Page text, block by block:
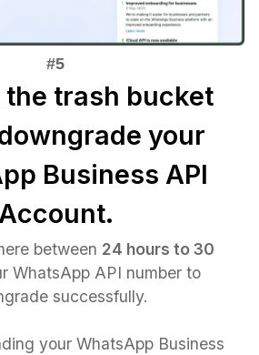
the trash bucket
your
Business API
between 24 hours to 30
WhatsApp API number to
successfully.
your WhatsApp Business